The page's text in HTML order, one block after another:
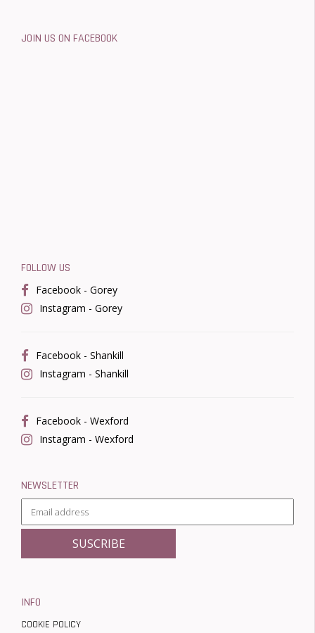
JOIN US ON FACEBOOK
FOLLOW US
Facebook - Gorey
Instagram - Gorey
Facebook - Shankill
Instagram - Shankill
Facebook - Wexford
Instagram - Wexford
NEWSLETTER
INFO
COOKIE POLICY